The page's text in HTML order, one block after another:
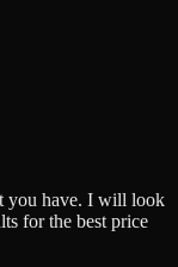
you have. I will look
for the best price